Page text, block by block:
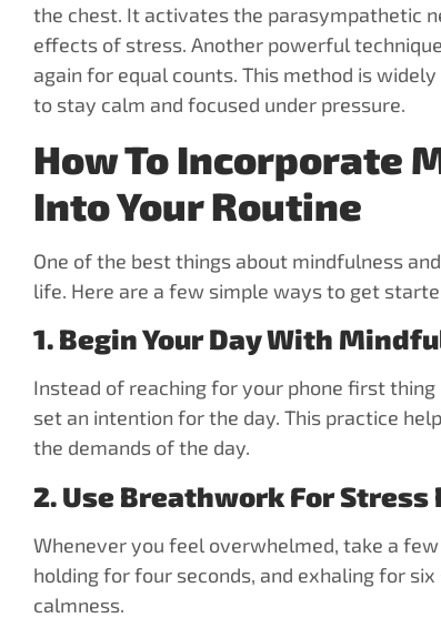
the chest. It activates the parasympathetic
effects of stress. Another powerful
again for equal counts. This method is
to stay calm and focused under pressure.
How To Incorporate
Into Your Routine
One of the best things about mindfulness
life. Here are a few simple ways to get
1. Begin Your Day With
Instead of reaching for your phone first
set an intention for the day. This practice
the demands of the day.
2. Use Breathwork For Stress
Whenever you feel overwhelmed, take a
holding for four seconds, and exhaling for
calmness.